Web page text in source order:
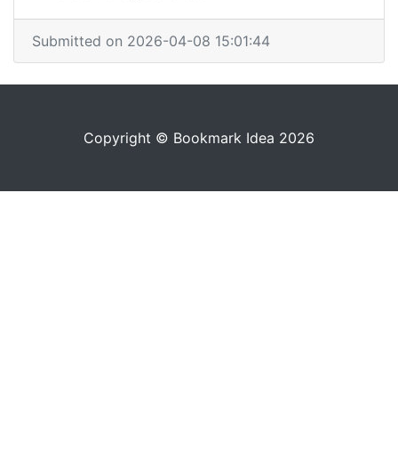
Submitted on 2026-04-08 15:01:44
Copyright © Bookmark Idea 2026